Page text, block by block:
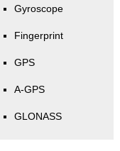
Gyroscope
Fingerprint
GPS
A-GPS
GLONASS